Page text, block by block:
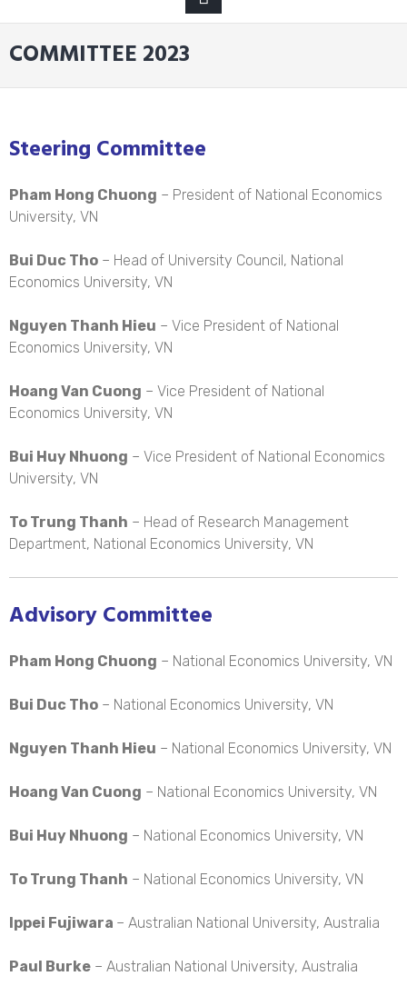
COMMITTEE 2023
Steering Committee
Pham Hong Chuong – President of National Economics
University, VN
Bui Duc Tho – Head of University Council, National
Economics University, VN
Nguyen Thanh Hieu – Vice President of National
Economics University, VN
Hoang Van Cuong – Vice President of National
Economics University, VN
Bui Huy Nhuong – Vice President of National Economics
University, VN
To Trung Thanh – Head of Research Management
Department, National Economics University, VN
Advisory Committee
Pham Hong Chuong – National Economics University, VN
Bui Duc Tho – National Economics University, VN
Nguyen Thanh Hieu – National Economics University, VN
Hoang Van Cuong – National Economics University, VN
Bui Huy Nhuong – National Economics University, VN
To Trung Thanh – National Economics University, VN
Ippei Fujiwara – Australian National University, Australia
Paul Burke – Australian National University, Australia